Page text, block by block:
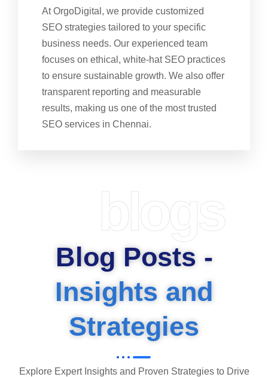
At OrgoDigital, we provide customized
SEO strategies tailored to your specific
business needs. Our experienced team
focuses on ethical, white-hat SEO practices
to ensure sustainable growth. We also offer
transparent reporting and measurable
results, making us one of the most trusted
SEO services in Chennai.
blogs
Blog Posts -
Insights and
Strategies
Explore Expert Insights and Proven Strategies to Drive